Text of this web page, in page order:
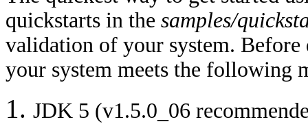
quickstarts in the samples/
validation of your system. Before
your system meets the following
JDK 5 (v1.5.0_06